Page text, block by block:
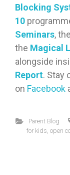
Blocking
10
Seminars, the
the Magical
alongside
Report. Stay
on Facebook
Parent Blog
for kids open